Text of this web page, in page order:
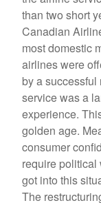
than two short
Canadian
most domestic
airlines were
by a successful
service was a
experience.
golden age.
consumer
require
got into this
The